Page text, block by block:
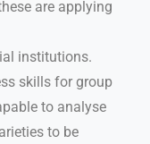
are applying
institutions.
skills for group
to analyse
to be